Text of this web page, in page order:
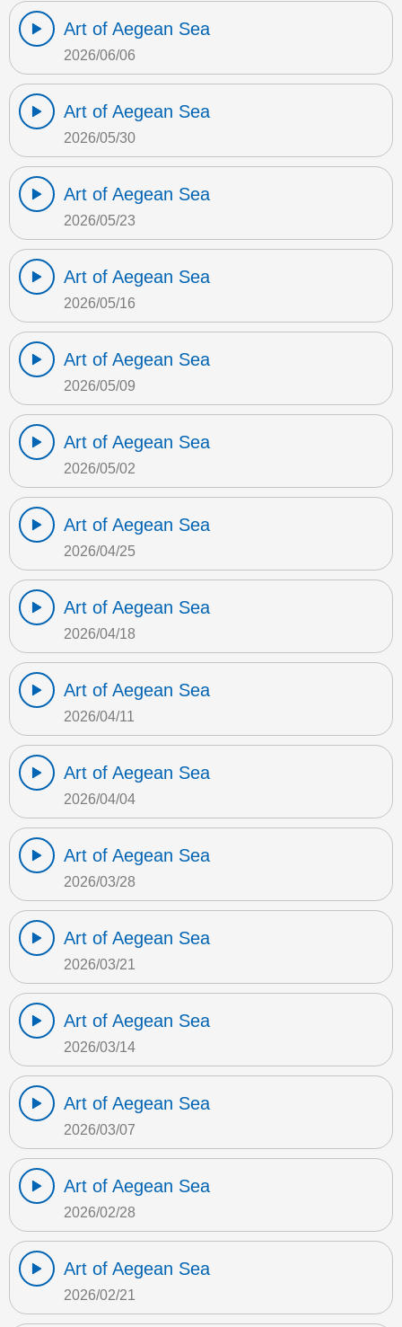
Art of Aegean Sea
2026/06/06
Art of Aegean Sea
2026/05/30
Art of Aegean Sea
2026/05/23
Art of Aegean Sea
2026/05/16
Art of Aegean Sea
2026/05/09
Art of Aegean Sea
2026/05/02
Art of Aegean Sea
2026/04/25
Art of Aegean Sea
2026/04/18
Art of Aegean Sea
2026/04/11
Art of Aegean Sea
2026/04/04
Art of Aegean Sea
2026/03/28
Art of Aegean Sea
2026/03/21
Art of Aegean Sea
2026/03/14
Art of Aegean Sea
2026/03/07
Art of Aegean Sea
2026/02/28
Art of Aegean Sea
2026/02/21